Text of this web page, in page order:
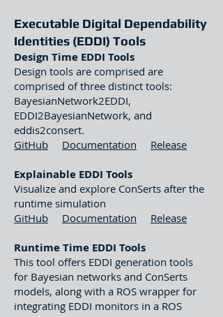
Executable Digital Dependability
Identities (EDDI) Tools
Design Time EDDI Tools
Design tools are comprised are
comprised of three distinct tools:
BayesianNetwork2EDDI,
EDDI2BayesianNetwork, and
eddis2consert.
GitHub
Documentation Release
Explainable EDDI Tools
Visualize and explore ConSerts after the
runtime simulation
GitHub
Documentation Release
Runtime Time EDDI Tools
This tool offers EDDI generation tools
for Bayesian networks and ConSerts
models, along with a ROS wrapper for
integrating EDDI monitors in a ROS